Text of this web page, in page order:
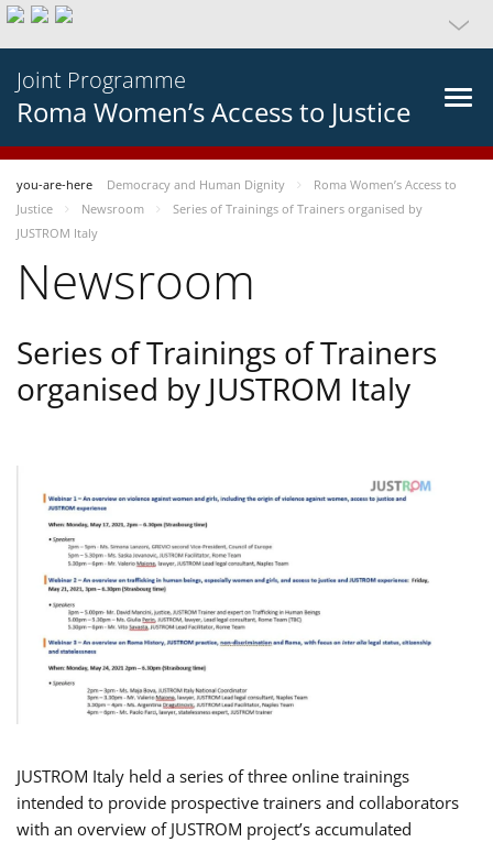
Joint Programme
Roma Women’s Access to Justice
you-are-here Democracy and Human Dignity
Roma Women’s Access to
Justice
Newsroom
Series of Trainings of Trainers organised by
JUSTROM Italy
Newsroom
Series of Trainings of Trainers
organised by JUSTROM Italy
JUSTROM Italy held a series of three online trainings
intended to provide prospective trainers and collaborators
with an overview of JUSTROM project’s accumulated